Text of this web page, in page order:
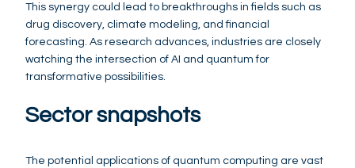
This synergy could lead to breakthroughs in fields such as
drug discovery, climate modeling, and financial
forecasting. As research advances, industries are closely
watching the intersection of AI and quantum for
transformative possibilities.
Sector snapshots
The potential applications of quantum computing are vast